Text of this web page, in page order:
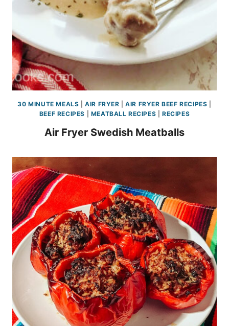
30 MINUTE MEALS |AIR FRYER |AIR FRYER BEEF RECIPES
BEEF RECIPES
MEATBALL RECIPES |RECIPES
Air Fryer Swedish Meatballs